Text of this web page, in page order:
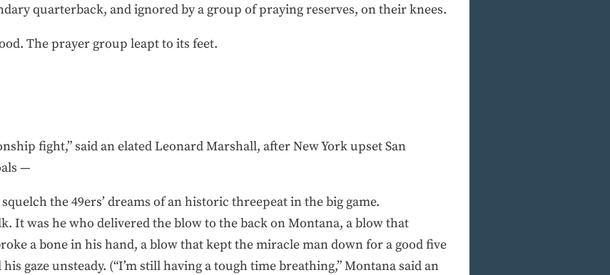
quarterback, and ignored by a group of praying reserves, on their knees.
The prayer group leapt to its feet.
fight,” said an elated Leonard Marshall, after New York upset San
—
the 49ers’ dreams of an historic threepeat in the big game.
It was he who delivered the blow to the back on Montana, a blow that
a bone in his hand, a blow that kept the miracle man down for a good five
gaze unsteady. (“I’m still having a tough time breathing,” Montana said an